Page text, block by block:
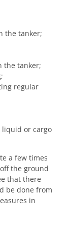
the tanker;
the tanker;
regular
liquid or cargo
a few times
the ground
that there
be done from
in